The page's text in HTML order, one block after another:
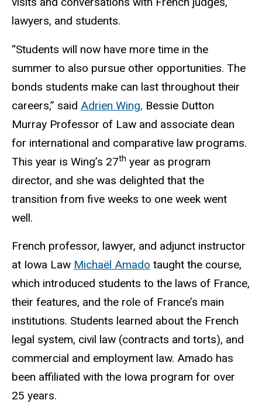
lawyers, and students.
“Students will now have more time in the
summer to also pursue other opportunities. The
bonds students make can last throughout their
careers,” said Adrien Wing, Bessie Dutton
Murray Professor of Law and associate dean
for international and comparative law programs.
This year is Wing’s 27th year as program
director, and she was delighted that the
transition from five weeks to one week went
well.
French professor, lawyer, and adjunct instructor
at Iowa Law Michaël Amado taught the course,
which introduced students to the laws of France,
their features, and the role of France’s main
institutions. Students learned about the French
legal system, civil law (contracts and torts), and
commercial and employment law. Amado has
been affiliated with the Iowa program for over
25 years.